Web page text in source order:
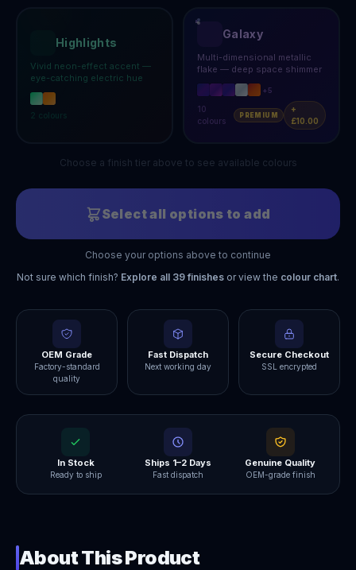
Highlights
Vivid neon-effect accent —
eye-catching electric hue
2 colours
Galaxy
Multi-dimensional metallic
flake — deep space shimmer
+5
10
colours
PREMIUM
+
£10.00
Choose a finish tier above to see available colours
Select all options to add
Choose your options above to continue
Not sure which finish? Explore all 39finishes or view the colour chart.
OEM Grade
Factory-standard
quality
Fast Dispatch
Next working day
Secure Checkout
SSL encrypted
In Stock
Ready to ship
Ships 1–2 Days
Fast dispatch
Genuine Quality
OEM-grade finish
About This Product